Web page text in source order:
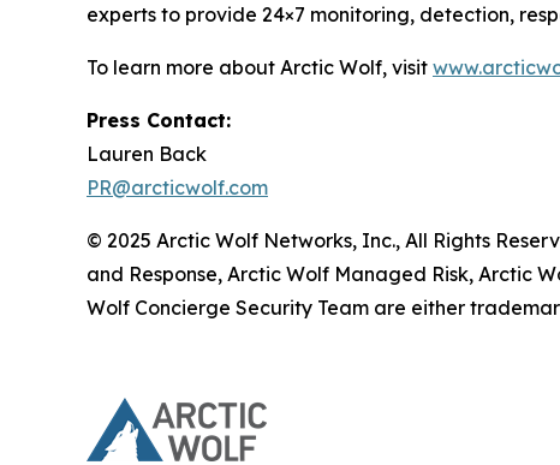
experts to provide 24×7 monitoring, detection,
To learn more about Arctic Wolf, visit
Press Contact:
Lauren Back
PR@arcticwolf.com
© 2025 Arctic Wolf Networks, Inc., All Rights
and Response, Arctic Wolf Managed Risk, Arctic
Wolf Concierge Security Team are either